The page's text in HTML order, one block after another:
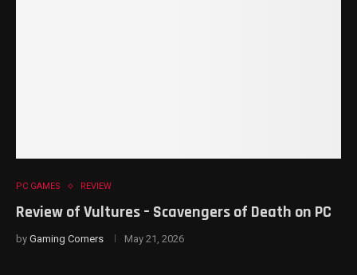
PC GAMES REVIEW
Review of Vultures – Scavengers of Death on PC
by Gaming Corners May 21, 2026